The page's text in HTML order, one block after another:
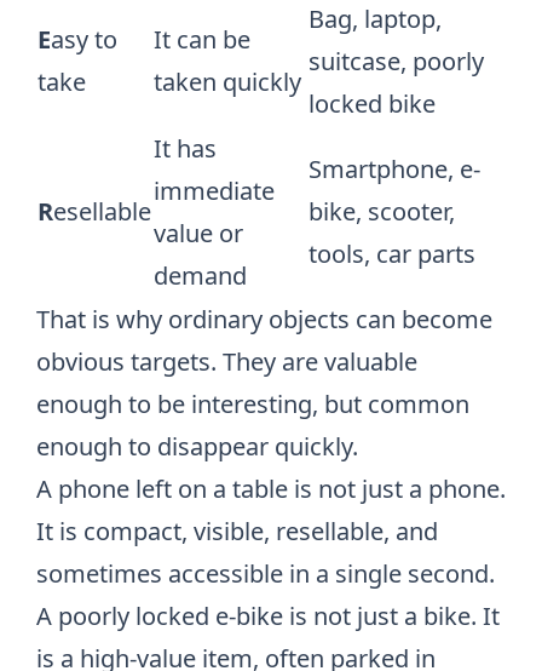
Easy to
take
It can be
taken quickly
Bag, laptop,
suitcase, poorly
locked bike
Resellable
It has
immediate
value or
demand
Smartphone, e-
bike, scooter,
tools, car parts
That is why ordinary objects can become
obvious targets. They are valuable
enough to be interesting, but common
enough to disappear quickly.
A phone left on a table is not just a phone.
It is compact, visible, resellable, and
sometimes accessible in a single second.
A poorly locked e-bike is not just a bike. It
is a high-value item, often parked in